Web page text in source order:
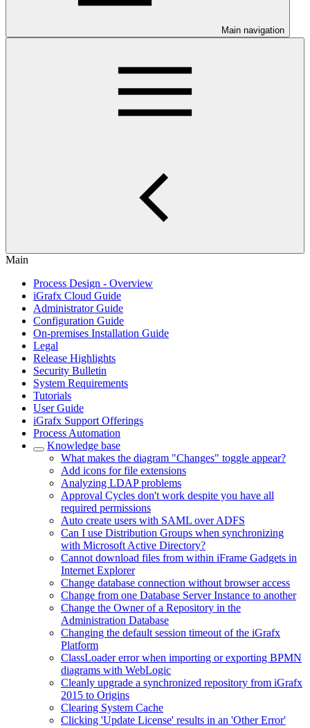
Main navigation
Main
Process Design - Overview
iGrafx Cloud Guide
Administrator Guide
Configuration Guide
On-premises Installation Guide
Legal
Release Highlights
Security Bulletin
System Requirements
Tutorials
User Guide
iGrafx Support Offerings
Process Automation
Knowledge base
What makes the diagram "Changes" toggle appear?
Add icons for file extensions
Analyzing LDAP problems
Approval Cycles don't work despite you have all
required permissions
Auto create users with SAML over ADFS
Can I use Distribution Groups when synchronizing
with Microsoft Active Directory?
Cannot download files from within iFrame Gadgets in
Internet Explorer
Change database connection without browser access
Change from one Database Server Instance to another
Change the Owner of a Repository in the
Administration Database
Changing the default session timeout of the iGrafx
Platform
ClassLoader error when importing or exporting BPMN
diagrams with WebLogic
Cleanly upgrade a synchronized repository from iGrafx
2015 to Origins
Clearing System Cache
Clicking 'Update License' results in an 'Other Error'